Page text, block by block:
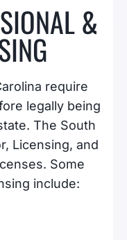
&
require
legally being
The South
Licensing, and
Some
include: